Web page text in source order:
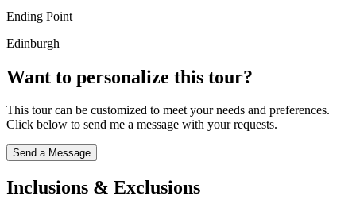
Ending Point
Edinburgh
Want to personalize this tour?
This tour can be customized to meet your needs and preferences.
Click below to send me a message with your requests.
Send a Message
Inclusions & Exclusions